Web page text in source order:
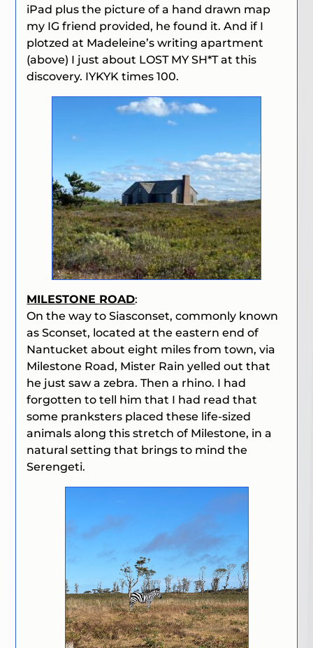
iPad plus the picture of a hand drawn map
my IG friend provided, he found it. And if I
plotzed at Madeleine’s writing apartment
(above) I just about LOST MY SH*T at this
discovery. IYKYK times 100.
MILESTONE ROAD:
On the way to Siasconset, commonly known
as Sconset, located at the eastern end of
Nantucket about eight miles from town, via
Milestone Road, Mister Rain yelled out that
he just saw a zebra. Then a rhino. I had
forgotten to tell him that I had read that
some pranksters placed these life-sized
animals along this stretch of Milestone, in a
natural setting that brings to mind the
Serengeti.